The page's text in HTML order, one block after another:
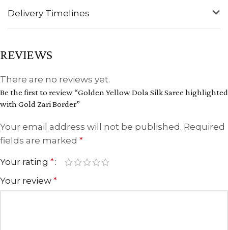
Delivery Timelines
REVIEWS
There are no reviews yet.
Be the first to review “Golden Yellow Dola Silk Saree highlighted
with Gold Zari Border”
Your email address will not be published. Required
fields are marked *
Your rating *
Your review *